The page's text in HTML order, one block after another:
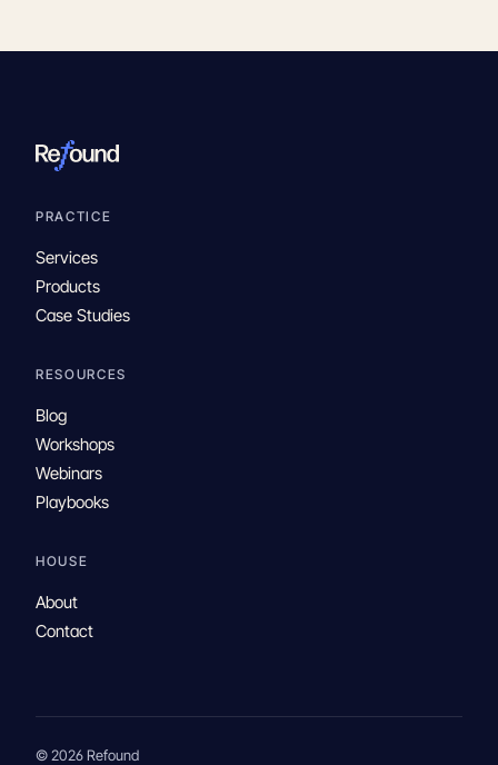
PRACTICE
Services
Products
Case Studies
RESOURCES
Blog
Workshops
Webinars
Playbooks
HOUSE
About
Contact
© 2026 Refound